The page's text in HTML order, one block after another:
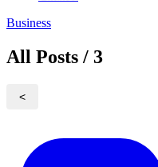
Business
All Posts / 3
<